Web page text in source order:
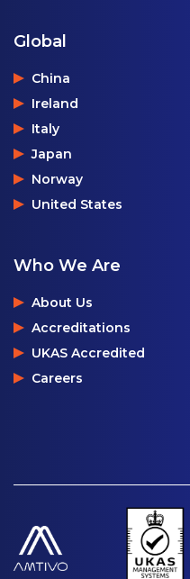
Global
China
Ireland
Italy
Japan
Norway
United States
Who We Are
About Us
Accreditations
UKAS Accredited
Careers